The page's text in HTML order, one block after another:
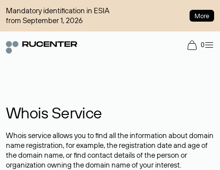
Mandatory identification in ESIA
from September 1, 2026
More
0
Whois Service
Whois service allows you to find all the information about domain
name registration, for example, the registration date and age of
the domain name, or find contact details of the person or
organization owning the domain name of your interest.